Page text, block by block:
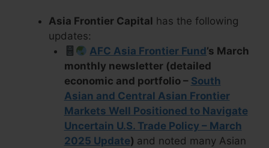
Asia Frontier Capital has the following
updates:
AFC Asia Frontier Fund’s March
monthly newsletter (detailed
economic and portfolio – South
Asian and Central Asian Frontier
Markets Well Positioned to Navigate
Uncertain U.S. Trade Policy – March
2025 Update) and noted many Asian